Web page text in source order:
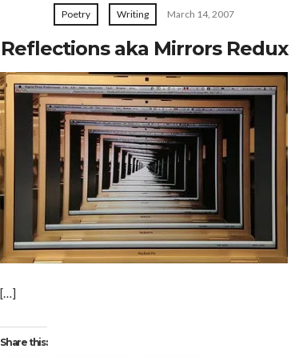
Poetry Writing March 14, 2007
Reflections aka Mirrors Redux
[…]
Share this: